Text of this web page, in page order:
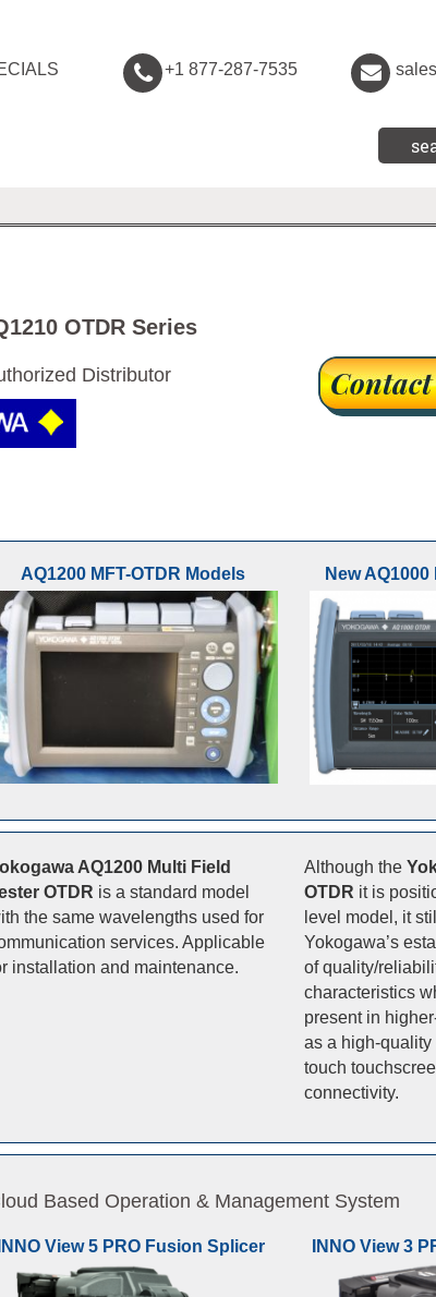
+1 877-287-7535
OTDR Series
Distributor
AQ1200 MFT-OTDR Models New
AQ1200 Multi Field
OTDR is a standard model
the same wavelengths used for
services. Applicable
installation and maintenance.
Although the
OTDR it is
level model, it
Yokogawa’s
of quality/
characteristics
present in
as a high-
touch
connectivity.
Based Operation & Management System
INNO View 5 PRO Fusion Splicer INNO View 3